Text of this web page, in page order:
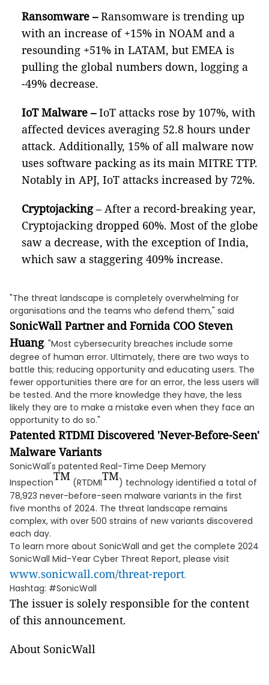
Ransomware –Ransomware is trending up
with an increase of +15% in NOAM and a
resounding +51% in LATAM, but EMEA is
pulling the global numbers down, logging a
-49% decrease.
IoT Malware –IoT attacks rose by 107%, with
affected devices averaging 52.8 hours under
attack. Additionally, 15% of all malware now
uses software packing as its main MITRE TTP.
Notably in APJ, IoT attacks increased by 72%.
Cryptojacking– After a record-breaking year,
Cryptojacking dropped 60%. Most of the globe
saw a decrease, with the exception of India,
which saw a staggering 409% increase.
"The threat landscape is completely overwhelming for
organisations and the teams who defend them," said
SonicWall Partner and Fornida COO Steven
Huang. "Most cybersecurity breaches include some
degree of human error. Ultimately, there are two ways to
battle this; reducing opportunity and educating users. The
fewer opportunities there are for an error, the less users will
be tested. And the more knowledge they have, the less
likely they are to make a mistake even when they face an
opportunity to do so."
Patented RTDMI Discovered 'Never-Before-Seen'
Malware Variants
SonicWall's patented Real-Time Deep Memory
InspectionTM (RTDMITM) technology identified a total of
78,923 never-before-seen malware variants in the first
five months of 2024. The threat landscape remains
complex, with over 500 strains of new variants discovered
each day.
To learn more about SonicWall and get the complete 2024
SonicWall Mid-Year Cyber Threat Report, please visit
www.sonicwall.com/threat-report.
Hashtag: #SonicWall
The issuer is solely responsible for the content
of this announcement.
About SonicWall